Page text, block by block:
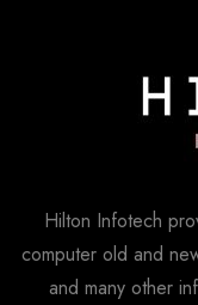
Hilton Infotech
computer old and
and many other